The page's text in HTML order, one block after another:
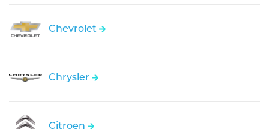
Chevrolet
Chrysler
Citroen